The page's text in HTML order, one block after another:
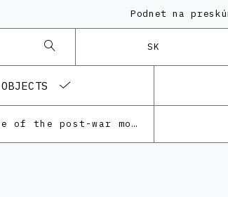
Podnet na
SK
OBJECTS
Architecture of the post-war modernism